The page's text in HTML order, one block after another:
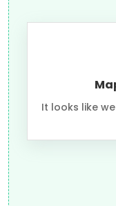
It looks like